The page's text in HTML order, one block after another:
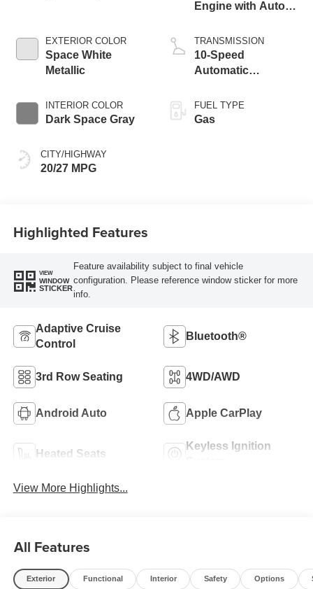
EXTERIOR COLOR
Space White
Metallic
INTERIOR COLOR
Dark Space Gray
CITY/HIGHWAY
20/27 MPG
Engine with Auto
Technology
TRANSMISSION
10-Speed
Automatic
FUEL TYPE
Gas
Highlighted Features
VIEW
WINDOW
STICKER
Feature availability subject to final vehicle
configuration. Please reference window sticker for more
info.
Adaptive Cruise
Control
Bluetooth®
3rd Row Seating 4WD/AWD
Android Auto Apple CarPlay
Heated Seats
Keyless Ignition
View More Highlights...
All Features
Exterior Functional Interior Safety Options